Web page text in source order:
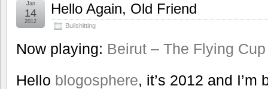
Hello Again, Old Friend
Bullshitting
Jan
14
2012
Now playing: Beirut – The Flying
Hello blogosphere, it’s 2012 and